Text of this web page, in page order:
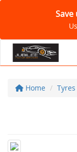
Save
Home Tyres